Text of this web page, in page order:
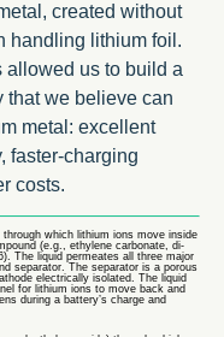
created without
handling lithium foil.
allowed us to build a
that we believe can
metal: excellent
faster-charging
costs.
which lithium ions move inside
(e.g., ethylene carbonate, di-
The liquid permeates all three major
separator. The separator is a porous
electrically isolated. The liquid
for lithium ions to move back and
during a battery’s charge and